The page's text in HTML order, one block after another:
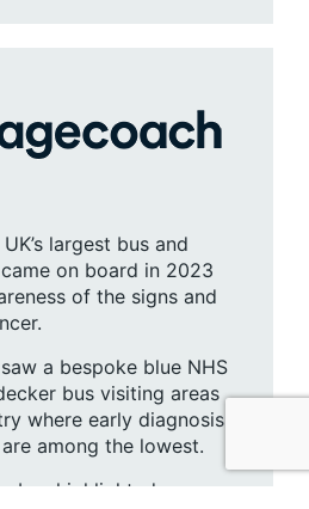
largest bus and
on board in 2023
of the signs and
a bespoke blue NHS
bus visiting areas
where early diagnosis
among the lowest.
bus highlighted